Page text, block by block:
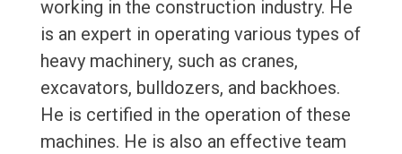
working in the construction industry. He
is an expert in operating various types of
heavy machinery, such as cranes,
excavators, bulldozers, and backhoes.
He is certified in the operation of these
machines. He is also an effective team